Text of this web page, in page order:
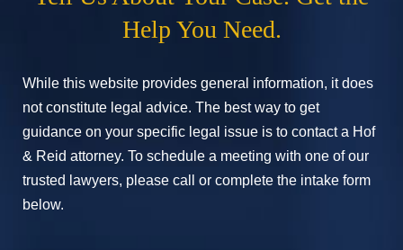
Help You Need.
While this website provides general information, it does
not constitute legal advice. The best way to get
guidance on your specific legal issue is to contact a Hof
& Reid attorney. To schedule a meeting with one of our
trusted lawyers, please call or complete the intake form
below.